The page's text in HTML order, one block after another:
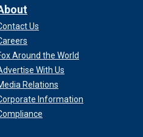
Us
Around the World
With Us
Relations
Information